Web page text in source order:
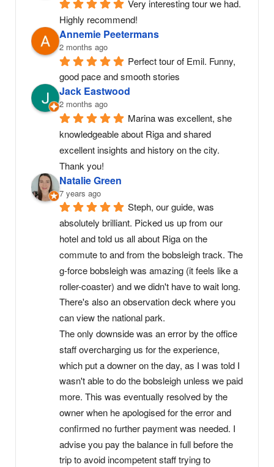
Very interesting tour we had.
Highly recommend!
Annemie Peetermans
2 months ago
Perfect tour of Emil. Funny,
good pace and smooth stories
Jack Eastwood
2 months ago
Marina was excellent, she
knowledgeable about Riga and shared
excellent insights and history on the city.
Thank you!
Natalie Green
7 years ago
Steph, our guide, was
absolutely brilliant. Picked us up from our
hotel and told us all about Riga on the
commute to and from the bobsleigh track. The
g-force bobsleigh was amazing (it feels like a
roller-coaster) and we didn't have to wait long.
There's also an observation deck where you
can view the national park.
The only downside was an error by the office
staff overcharging us for the experience,
which put a downer on the day, as I was told I
wasn't able to do the bobsleigh unless we paid
more. This was eventually resolved by the
owner when he apologised for the error and
confirmed no further payment was needed. I
advise you pay the balance in full before the
trip to avoid incompetent staff trying to